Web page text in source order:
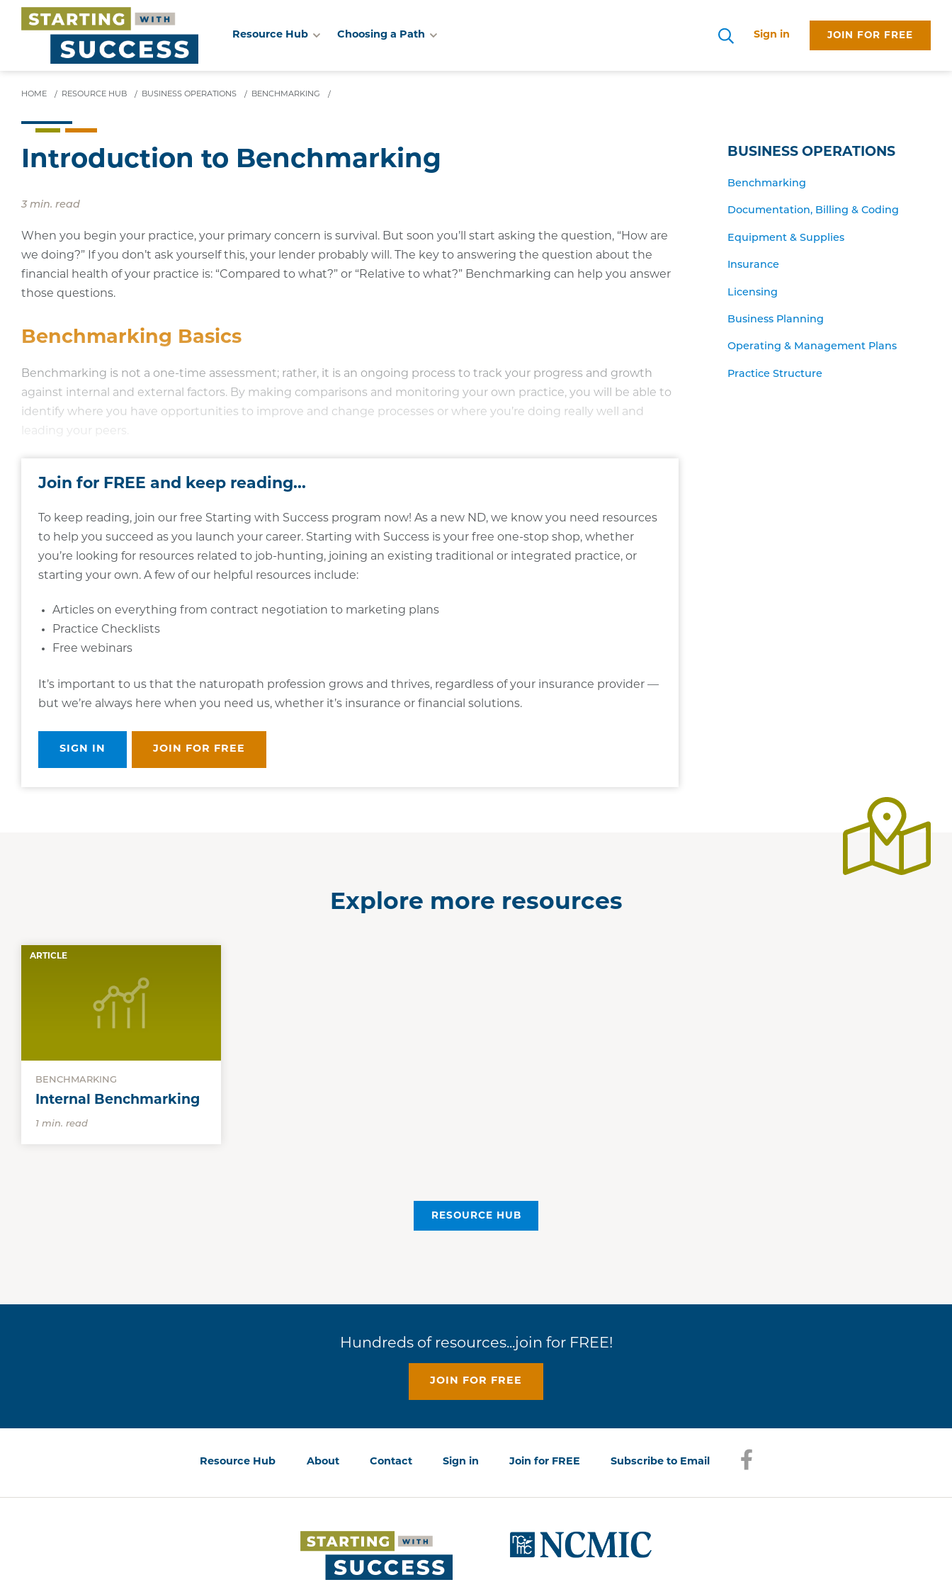
content
Resource Hub Choosing a Path
Search
Sign in JOIN FOR FREE
HOME / RESOURCE HUB / BUSINESS OPERATIONS / BENCHMARKING /
BUSINESS OPERATIONS
Benchmarking
Documentation, Billing & Coding
Equipment & Supplies
Insurance
Licensing
Business Planning
Operating & Management Plans
Practice Structure
Introduction to Benchmarking
3 min. read
When you begin your practice, your primary concern is survival. But soon you’ll start asking the question, “How are
we doing?” If you don’t ask yourself this, your lender probably will. The key to answering the question about the
financial health of your practice is: “Compared to what?” or “Relative to what?” Benchmarking can help you answer
those questions.
Benchmarking Basics
Benchmarking is not a one-time assessment; rather, it is an ongoing process to track your progress and growth
against internal and external factors. By making comparisons and monitoring your own practice, you will be able to
identify where you have opportunities to improve and change processes or where you’re doing really well and
leading your peers.
Join for FREE and keep reading...
To keep reading, join our free Starting with Success program now! As a new ND, we know you need resources
to help you succeed as you launch your career. Starting with Success is your free one-stop shop, whether
you’re looking for resources related to job-hunting, joining an existing traditional or integrated practice, or
starting your own. A few of our helpful resources include:
Articles on everything from contract negotiation to marketing plans
Practice Checklists
Free webinars
It’s important to us that the naturopath profession grows and thrives, regardless of your insurance provider —
but we’re always here when you need us, whether it’s insurance or financial solutions.
SIGN IN JOIN FOR FREE
Explore more resources
ARTICLE
BENCHMARKING
Internal Benchmarking
1 min. read
RESOURCE HUB
Hundreds of resources...join for FREE!
JOIN FOR FREE
Resource Hub About Contact Sign in Join for FREE Subscribe to Email Facebook
(opens in a new window)